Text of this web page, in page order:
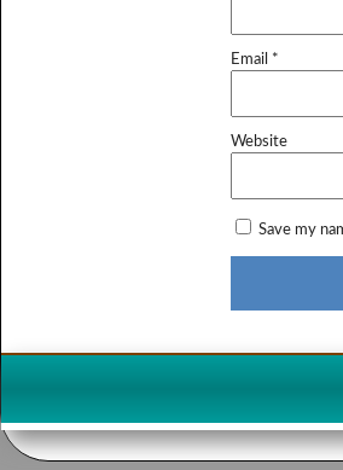
Email *
Website
Save my